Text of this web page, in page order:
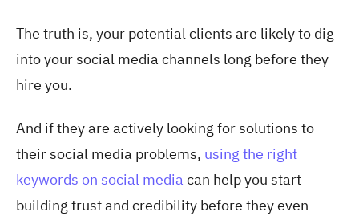
The truth is, your potential clients are likely to dig
into your social media channels long before they
hire you.
And if they are actively looking for solutions to
their social media problems, using the right
keywords on social media can help you start
building trust and credibility before they even